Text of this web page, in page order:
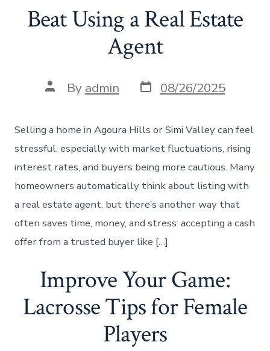
Beat Using a Real Estate
Agent
Post
author
By admin Post
date
08/26/2025
Selling a home in Agoura Hills or Simi Valley can feel
stressful, especially with market fluctuations, rising
interest rates, and buyers being more cautious. Many
homeowners automatically think about listing with
a real estate agent, but there’s another way that
often saves time, money, and stress: accepting a cash
offer from a trusted buyer like […]
Improve Your Game:
Lacrosse Tips for Female
Players